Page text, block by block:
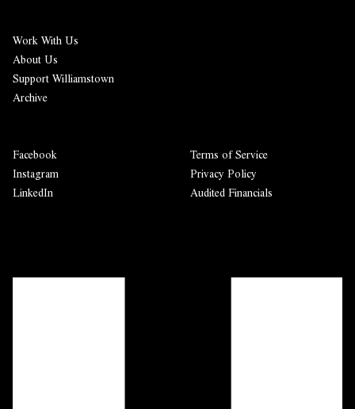
Work With Us
About Us
Support Williamstown
Archive
Facebook
Instagram
LinkedIn
Terms of Service
Privacy Policy
Audited Financials